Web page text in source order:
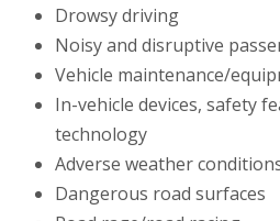
Drowsy driving
Noisy and disruptive
Vehicle maintenance/
In-vehicle devices, safety
technology
Adverse weather
Dangerous road surfaces